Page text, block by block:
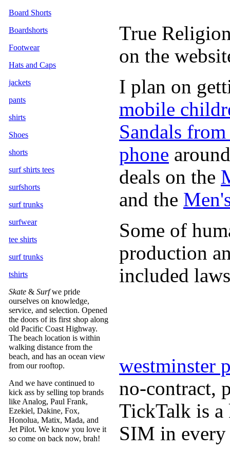
Board Shorts
Boardshorts
Footwear
Hats and Caps
jackets
pants
shirts
Shoes
shorts
surf shirts tees
surfshorts
surf trunks
surfwear
tee shirts
surf trunks
tshirts
Skate & Surfwe pride
ourselves on knowledge,
service, and selection. Opened
the doors of its first shop along
old Pacific Coast Highway.
The beach location is within
walking distance from the
beach, and has an ocean view
from our rooftop.
And we have continued to
kick ass by selling top brands
like Analog, Paul Frank,
Ezekiel, Dakine, Fox,
Honolua, Matix, Mada, and
Jet Pilot. We know you love it
so come on back now, brah!
True
on the
I plan on
mobile
Sandals
phone
deals on the
and the
Some of
production
included
westminster
no-contract,
TickTalk is a
SIM in every